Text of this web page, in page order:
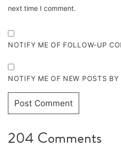
next time I comment.
NOTIFY ME OF FOLLOW-UP
NOTIFY ME OF NEW POSTS BY
204 Comments